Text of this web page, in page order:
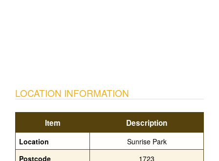
LOCATION INFORMATION
Item Description
Location
Sunrise Park
Postcode
1723